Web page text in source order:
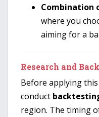
Combination
where you
aiming for a
Research and
Before applying
conduct
region. The timing